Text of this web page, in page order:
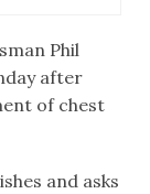
Phil
after
of chest
and asks